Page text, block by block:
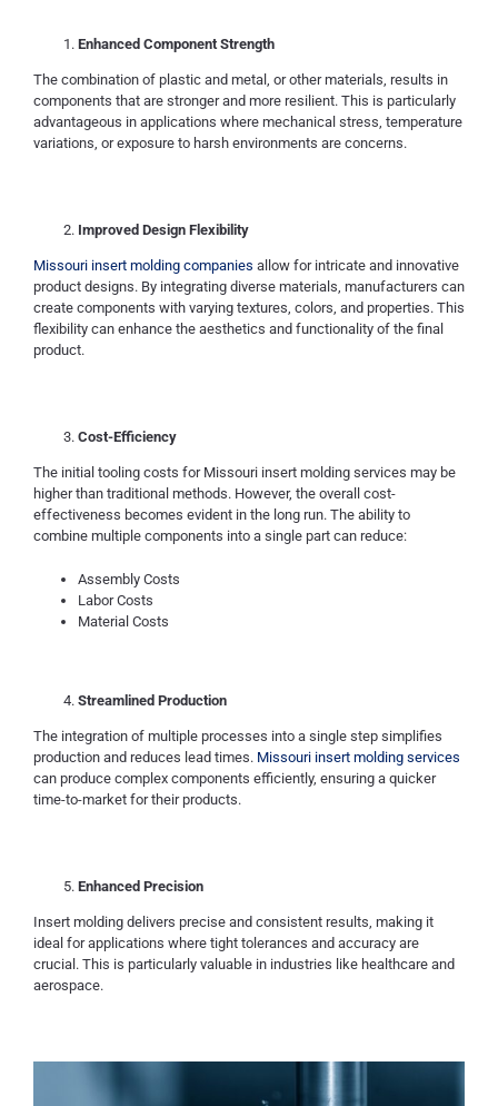
Enhanced Component Strength
The combination of plastic and metal, or other materials, results in
components that are stronger and more resilient. This is particularly
advantageous in applications where mechanical stress, temperature
variations, or exposure to harsh environments are concerns.
Improved Design Flexibility
Missouri insert molding companies allow for intricate and innovative
product designs. By integrating diverse materials, manufacturers can
create components with varying textures, colors, and properties. This
flexibility can enhance the aesthetics and functionality of the final
product.
Cost-Efficiency
The initial tooling costs for Missouri insert molding services may be
higher than traditional methods. However, the overall cost-
effectiveness becomes evident in the long run. The ability to
combine multiple components into a single part can reduce:
Assembly Costs
Labor Costs
Material Costs
Streamlined Production
The integration of multiple processes into a single step simplifies
production and reduces lead times. Missouri insert molding services
can produce complex components efficiently, ensuring a quicker
time-to-market for their products.
Enhanced Precision
Insert molding delivers precise and consistent results, making it
ideal for applications where tight tolerances and accuracy are
crucial. This is particularly valuable in industries like healthcare and
aerospace.